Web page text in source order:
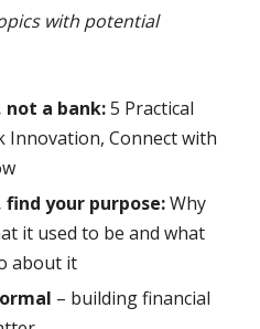
with potential
not a bank:5 Practical
Innovation, Connect with
your purpose:Why
it used to be and what
about it
– building financial